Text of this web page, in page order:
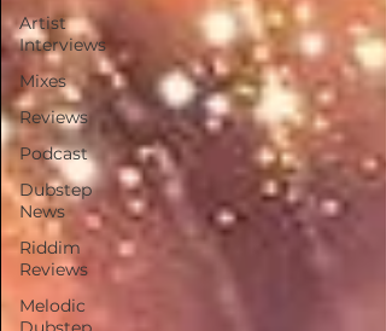
Artist
Interviews
Mixes
Reviews
Podcast
Dubstep
News
Riddim
Reviews
Melodic